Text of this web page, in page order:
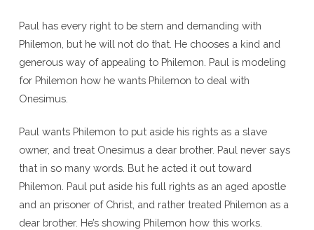
Paul has every right to be stern and demanding with
Philemon, but he will not do that. He chooses a kind and
generous way of appealing to Philemon. Paul is modeling
for Philemon how he wants Philemon to deal with
Onesimus.
Paul wants Philemon to put aside his rights as a slave
owner, and treat Onesimus a dear brother. Paul never says
that in so many words. But he acted it out toward
Philemon. Paul put aside his full rights as an aged apostle
and an prisoner of Christ, and rather treated Philemon as a
dear brother. He’s showing Philemon how this works.